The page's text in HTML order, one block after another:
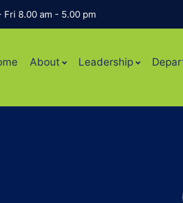
8.00 am - 5.00 pm
About Leadership